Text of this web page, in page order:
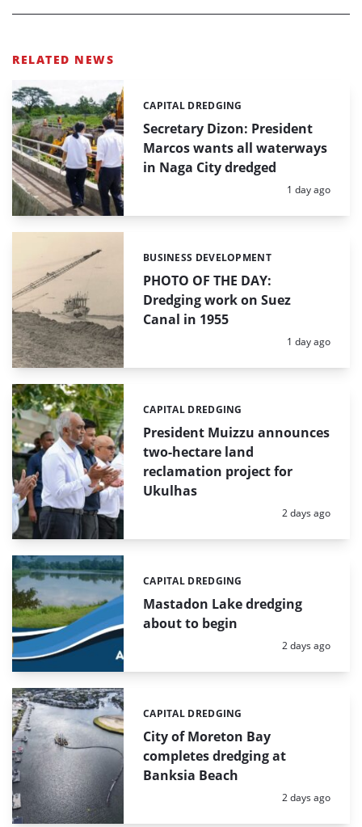
RELATED NEWS
Secretary Dizon: President
Marcos wants all waterways
in Naga City dredged
Categories:
CAPITAL DREDGING
Posted:
1 day ago
PHOTO OF THE DAY:
Dredging work on Suez
Canal in 1955
Categories:
BUSINESS DEVELOPMENT
Posted:
1 day ago
President Muizzu announces
two-hectare land
reclamation project for
Ukulhas
Categories:
CAPITAL DREDGING
Posted:
2 days ago
Mastadon Lake dredging
about to begin
Categories:
CAPITAL DREDGING
Posted:
2 days ago
City of Moreton Bay
completes dredging at
Banksia Beach
Categories:
CAPITAL DREDGING
Posted:
2 days ago